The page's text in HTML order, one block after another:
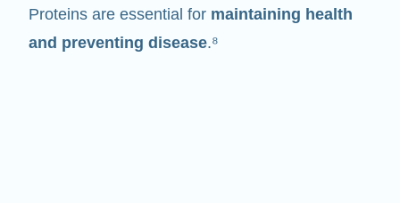
Proteins are essential for maintaining health
and preventing disease.⁸